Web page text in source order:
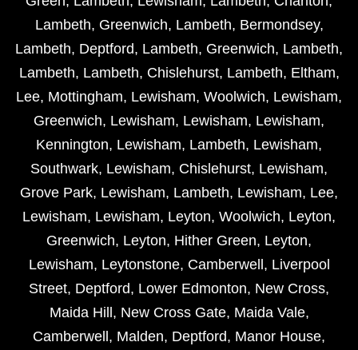
Lambeth, Greenwich, Lambeth, Bermondsey,
Lambeth, Deptford, Lambeth, Greenwich, Lambeth,
Lambeth, Lambeth, Chislehurst, Lambeth, Eltham,
Lee, Mottingham, Lewisham, Woolwich, Lewisham,
Greenwich, Lewisham, Lewisham, Lewisham,
Kennington, Lewisham, Lambeth, Lewisham,
Southwark, Lewisham, Chislehurst, Lewisham,
Grove Park, Lewisham, Lambeth, Lewisham, Lee,
Lewisham, Lewisham, Leyton, Woolwich, Leyton,
Greenwich, Leyton, Hither Green, Leyton,
Lewisham, Leytonstone, Camberwell , Liverpool
Street, Deptford, Lower Edmonton, New Cross,
Maida Hill , New Cross Gate, Maida Vale,
Camberwell , Malden, Deptford, Manor House,